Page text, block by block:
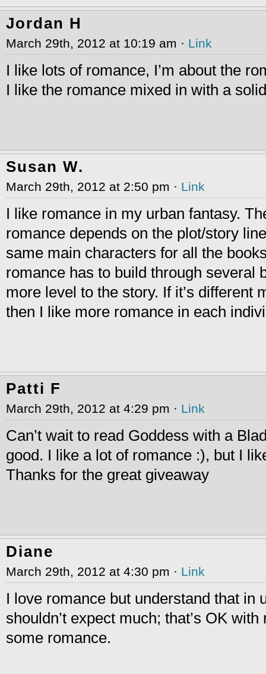
Jordan H
March 29th, 2012 at 10:19 am · Link
I like lots of romance, I’m about the
I like the romance mixed in with a
Susan W.
March 29th, 2012 at 2:50 pm · Link
I like romance in my urban fantasy.
romance depends on the plot/story
same main characters for all the
romance has to build through several
more level to the story. If it’s different
then I like more romance in each
Patti F
March 29th, 2012 at 4:29 pm · Link
Can’t wait to read Goddess with a
good. I like a lot of romance :), but I
Thanks for the great giveaway
Diane
March 29th, 2012 at 4:30 pm · Link
I love romance but understand that in
shouldn’t expect much; that’s OK
some romance.